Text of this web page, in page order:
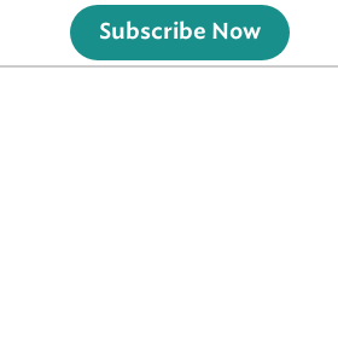
Subscribe Now